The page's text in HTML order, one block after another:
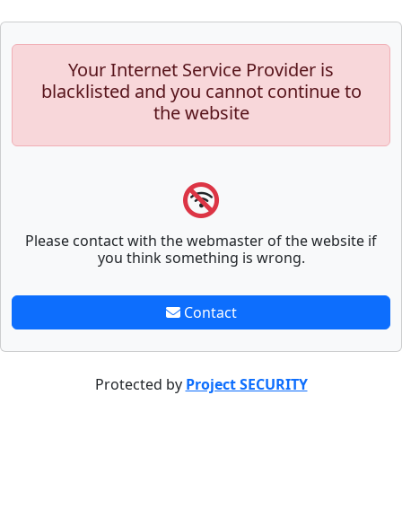
Your Internet Service Provider is
blacklisted and you cannot continue to
the website
Please contact with the webmaster of the website if
you think something is wrong.
Contact
Protected by Project SECURITY